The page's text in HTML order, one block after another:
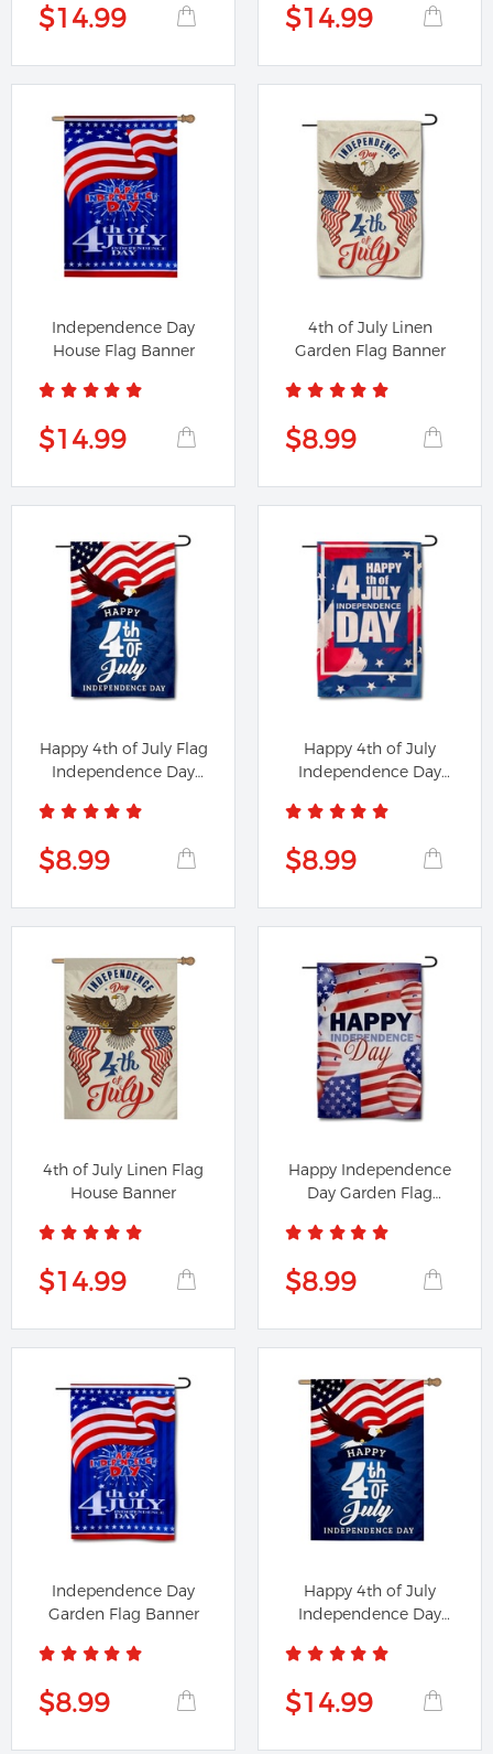
$14.99 $14.99
Independence Day
House Flag Banner
$14.99
4th of July Linen
Garden Flag Banner
$8.99
Happy 4th of July Flag
Independence Day
$8.99
Happy 4th of July
Independence Day
$8.99
4th of July Linen Flag
House Banner
$14.99
Happy Independence
Day Garden Flag
$8.99
Independence Day
Garden Flag Banner
$8.99
Happy 4th of July
Independence Day
$14.99